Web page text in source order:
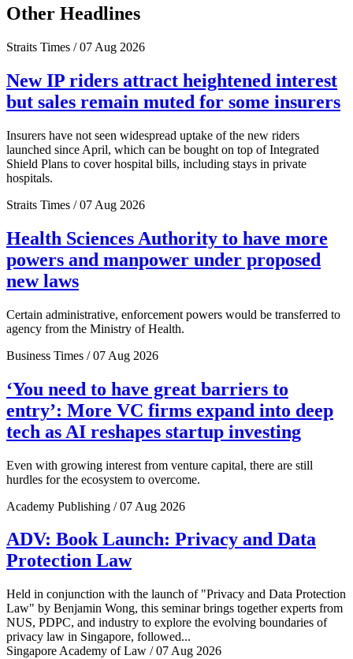
Other Headlines
Straits Times / 07 Aug 2026
New IP riders attract heightened interest
but sales remain muted for some insurers
Insurers have not seen widespread uptake of the new riders
launched since April, which can be bought on top of Integrated
Shield Plans to cover hospital bills, including stays in private
hospitals.
Straits Times / 07 Aug 2026
Health Sciences Authority to have more
powers and manpower under proposed
new laws
Certain administrative, enforcement powers would be transferred to
agency from the Ministry of Health.
Business Times / 07 Aug 2026
‘You need to have great barriers to
entry’: More VC firms expand into deep
tech as AI reshapes startup investing
Even with growing interest from venture capital, there are still
hurdles for the ecosystem to overcome.
Academy Publishing / 07 Aug 2026
ADV: Book Launch: Privacy and Data
Protection Law
Held in conjunction with the launch of "Privacy and Data Protection
Law" by Benjamin Wong, this seminar brings together experts from
NUS, PDPC, and industry to explore the evolving boundaries of
privacy law in Singapore, followed...
Singapore Academy of Law / 07 Aug 2026